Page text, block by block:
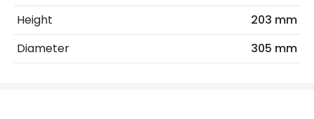
Replaceable Light Source
Height
203 mm
Diameter
305 mm